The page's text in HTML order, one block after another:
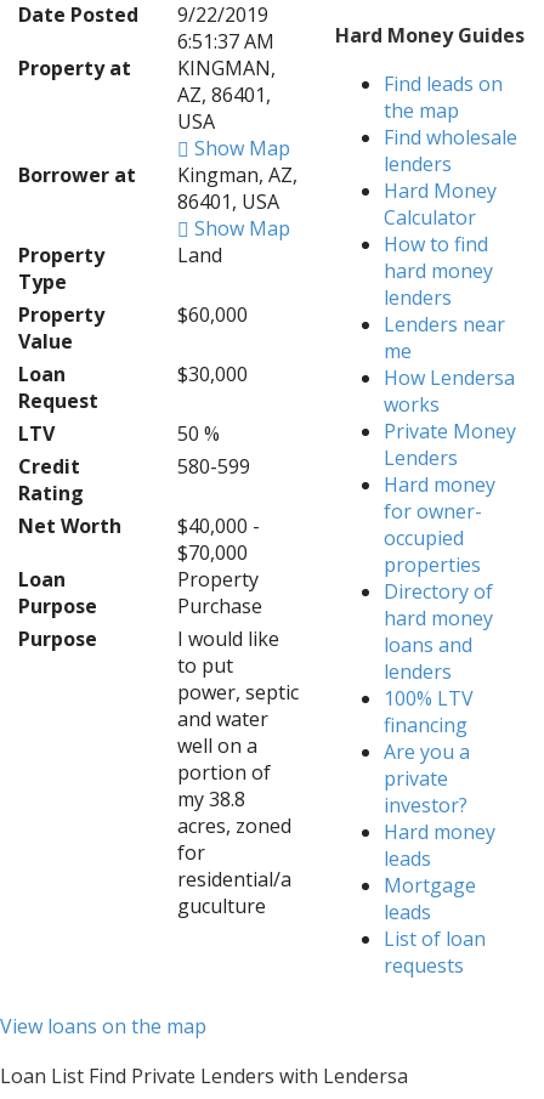
Date Posted
9/22/2019
6:51:37 AM
Property at
KINGMAN,
AZ, 86401,
USA
Show Map
Borrower at
Kingman, AZ,
86401, USA
Show Map
Property
Type
Land
Property
Value
$60,000
Loan
Request
$30,000
LTV
50 %
Credit
Rating
580-599
Net Worth
$40,000 -
$70,000
Loan
Purpose
Property
Purchase
Purpose
I would like
to put
power, septic
and water
well on a
portion of
my 38.8
acres, zoned
for
residential/a
guculture
Hard Money Guides
Find leads on
the map
Find wholesale
lenders
Hard Money
Calculator
How to find
hard money
lenders
Lenders near
me
How Lendersa
works
Private Money
Lenders
Hard money
for owner-
occupied
properties
Directory of
hard money
loans and
lenders
100% LTV
financing
Are you a
private
investor?
Hard money
leads
Mortgage
leads
List of loan
requests
View loans on the map
Loan List Find Private Lenders with Lendersa